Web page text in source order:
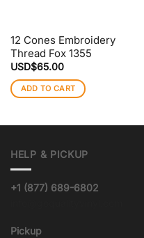
12 Cones Embroidery
Thread Fox 1355
USD$65.00
ADD TO CART
HELP & PICKUP
+1 (877) 689-6802
Pickup